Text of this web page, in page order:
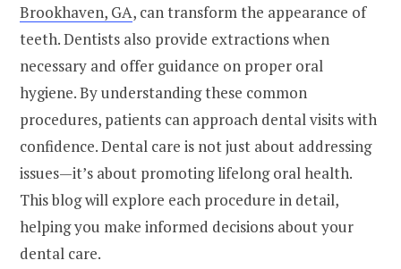
Brookhaven, GA, can transform the appearance of
teeth. Dentists also provide extractions when
necessary and offer guidance on proper oral
hygiene. By understanding these common
procedures, patients can approach dental visits with
confidence. Dental care is not just about addressing
issues—it’s about promoting lifelong oral health.
This blog will explore each procedure in detail,
helping you make informed decisions about your
dental care.